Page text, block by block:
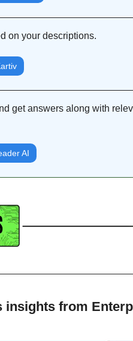
on your descriptions.
get answers along with
AI
insights from